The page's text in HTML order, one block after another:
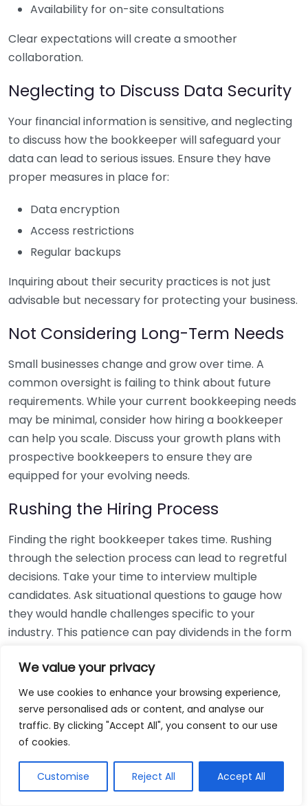
We value your privacy
We use cookies to enhance your browsing experience,
serve personalised ads or content, and analyse our
traffic. By clicking "Accept All", you consent to our use
of cookies.
Customise Reject All Accept All
Availability for on-site consultations
Clear expectations will create a smoother
collaboration.
Neglecting to Discuss Data Security
Your financial information is sensitive, and neglecting
to discuss how the bookkeeper will safeguard your
data can lead to serious issues. Ensure they have
proper measures in place for:
Data encryption
Access restrictions
Regular backups
Inquiring about their security practices is not just
advisable but necessary for protecting your business.
Not Considering Long-Term Needs
Small businesses change and grow over time. A
common oversight is failing to think about future
requirements. While your current bookkeeping needs
may be minimal, consider how hiring a bookkeeper
can help you scale. Discuss your growth plans with
prospective bookkeepers to ensure they are
equipped for your evolving needs.
Rushing the Hiring Process
Finding the right bookkeeper takes time. Rushing
through the selection process can lead to regretful
decisions. Take your time to interview multiple
candidates. Ask situational questions to gauge how
they would handle challenges specific to your
industry. This patience can pay dividends in the form
Using Non-Local Services
While online bookkeeping services can be
convenient, relying only on them might disconnect
bookkeepers can offer insights into regional
regulations and taxes that might apply to your